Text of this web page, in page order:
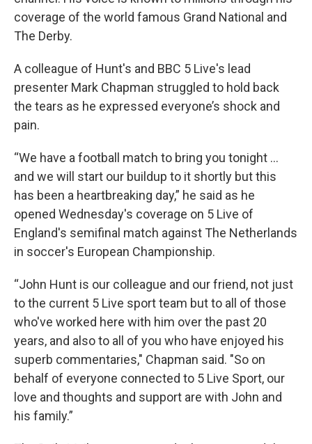
coverage of the world famous Grand National and
The Derby.
A colleague of Hunt's and BBC 5 Live's lead
presenter Mark Chapman struggled to hold back
the tears as he expressed everyone’s shock and
pain.
“We have a football match to bring you tonight ...
and we will start our buildup to it shortly but this
has been a heartbreaking day,” he said as he
opened Wednesday's coverage on 5 Live of
England's semifinal match against The Netherlands
in soccer's European Championship.
“John Hunt is our colleague and our friend, not just
to the current 5 Live sport team but to all of those
who've worked here with him over the past 20
years, and also to all of you who have enjoyed his
superb commentaries," Chapman said. "So on
behalf of everyone connected to 5 Live Sport, our
love and thoughts and support are with John and
his family.”